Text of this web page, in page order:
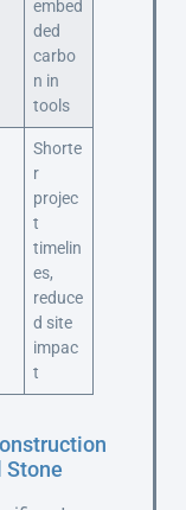
embed
ded
carbo
n in
tools
Shorte
r
projec
t
timelin
es,
reduce
d site
impac
t
Stone